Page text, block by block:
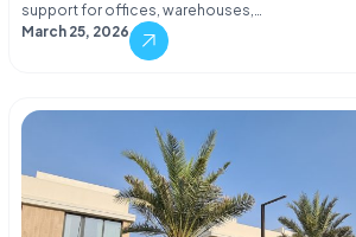
support for offices, warehouses,…
March 25, 2026